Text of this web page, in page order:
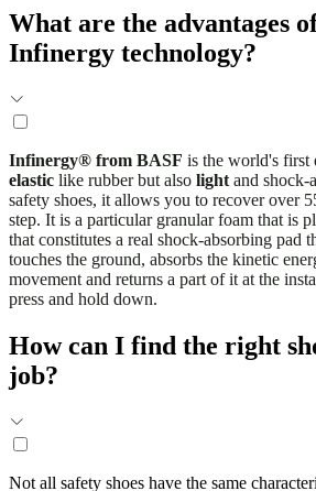
What are the advantages
Infinergy technology?
Infinergy® from BASF is the world's first
elastic like rubber but also light and shock-
safety shoes, it allows you to recover over
step. It is a particular granular foam that is
that constitutes a real shock-absorbing pad
touches the ground, absorbs the kinetic
movement and returns a part of it at the
press and hold down.
How can I find the right
job?
Not all safety shoes have the same